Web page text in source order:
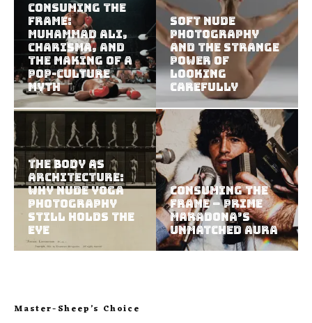
Consuming the
Frame:
Muhammad Ali,
Charisma, and
the Making of a
Pop-Culture
Myth
Soft Nude
Photography
and the Strange
Power of
Looking
Carefully
The Body as
Architecture:
Why Nude Yoga
Photography
Still Holds the
Eye
Consuming the
Frame – Prime
Maradona’s
Unmatched Aura
Master-Sheep’s Choice